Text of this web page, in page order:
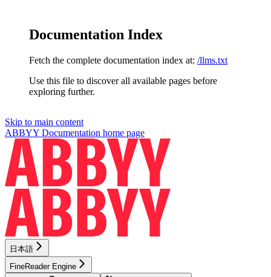
Documentation Index
Fetch the complete documentation index at: /llms.txt
Use this file to discover all available pages before
exploring further.
Skip to main content
ABBYY Documentation home page
日本語
FineReader Engine